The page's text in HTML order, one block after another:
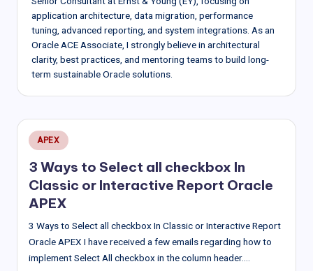
application architecture, data migration, performance
tuning, advanced reporting, and system integrations. As an
Oracle ACE Associate, I strongly believe in architectural
clarity, best practices, and mentoring teams to build long-
term sustainable Oracle solutions.
Posted
in
APEX
3 Ways to Select all checkbox In
Classic or Interactive Report Oracle
APEX
3 Ways to Select all checkbox In Classic or Interactive Report
Oracle APEX I have received a few emails regarding how to
implement Select All checkbox in the column header.…